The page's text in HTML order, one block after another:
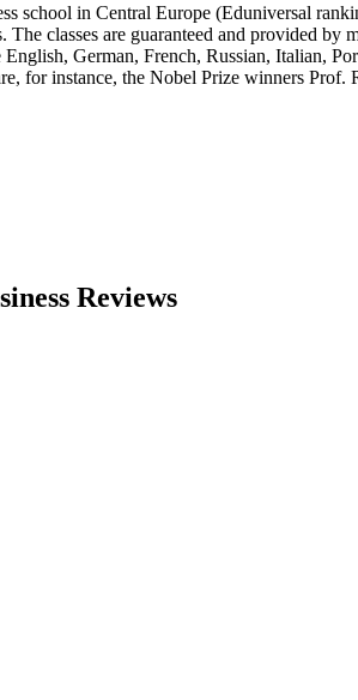
school in Central Europe (Eduniversal
classes are guaranteed and provided by
German, French, Russian, Italian,
for instance, the Nobel Prize winners
Reviews